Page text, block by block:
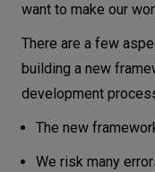
want to make our
There are a few
building a new
development
The new
We risk many